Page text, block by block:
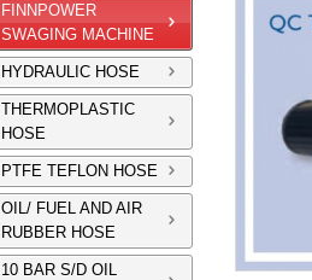
FINNPOWER
SWAGING MACHINE
HYDRAULIC HOSE
THERMOPLASTIC
HOSE
PTFE TEFLON HOSE
OIL/ FUEL AND AIR
RUBBER HOSE
10 BAR S/D OIL